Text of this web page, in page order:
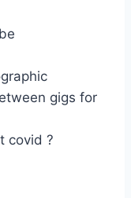
gigs for
covid ?